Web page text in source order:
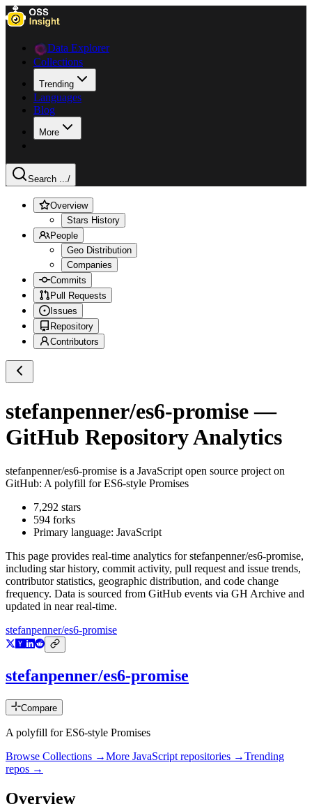
Data Explorer
Collections
Trending
Languages
Blog
More
Search .../
Overview
Stars History
People
Geo Distribution
Companies
Commits
Pull Requests
Issues
Repository
Contributors
stefanpenner/es6-promise—
GitHub Repository Analytics
stefanpenner/es6-promise is a JavaScript open source project on
GitHub: A polyfill for ES6-style Promises
7,292 stars
594 forks
Primary language: JavaScript
This page provides real-time analytics forstefanpenner/es6-promise,
including star history, commit activity, pull request and issue trends,
contributor statistics, geographic distribution, and code change
frequency. Data is sourced from GitHub events via GH Archive and
updated in near real-time.
stefanpenner/es6-promise
stefanpenner/es6-promise
Compare
A polyfill for ES6-style Promises
Browse Collections →More JavaScript repositories →Trending
repos →
Overview